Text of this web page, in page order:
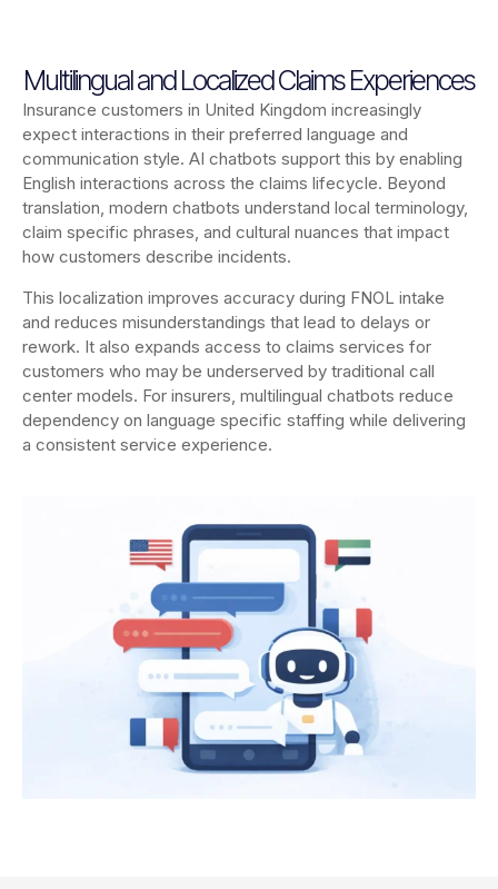
Multilingual and Localized Claims Experiences
Insurance customers in United Kingdom increasingly
expect interactions in their preferred language and
communication style. AI chatbots support this by enabling
English interactions across the claims lifecycle. Beyond
translation, modern chatbots understand local terminology,
claim specific phrases, and cultural nuances that impact
how customers describe incidents.
This localization improves accuracy during FNOL intake
and reduces misunderstandings that lead to delays or
rework. It also expands access to claims services for
customers who may be underserved by traditional call
center models. For insurers, multilingual chatbots reduce
dependency on language specific staffing while delivering
a consistent service experience.